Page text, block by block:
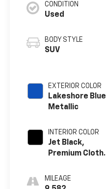
CONDITION
Used
BODY STYLE
SUV
EXTERIOR COLOR
Lakeshore Blue
Metallic
INTERIOR COLOR
Jet Black,
Premium Cloth
MILEAGE